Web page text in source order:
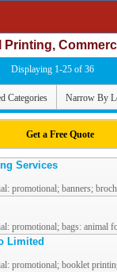
Printing,
Displaying 1-25 of 36
Categories Narrow By
Get a Free Quote
Services
promotional; banners;
promotional; bags: animal
Limited
promotional; booklet